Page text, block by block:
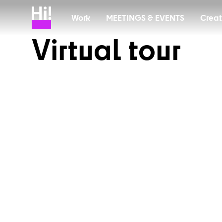
Work MEETINGS & EVENTS Creat
Virtual tour